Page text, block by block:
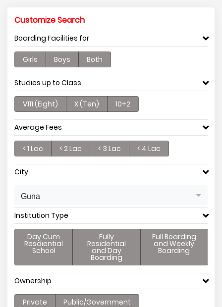
Customize Search
Boarding Facilities for
Girls Boys Both
Studies up to Class
V111 (Eight) X (Ten) 10+2
Average Fees
< 1 Lac < 2 Lac < 3 Lac < 4 Lac
City
Guna
Institution Type
Day Cum
Resdiential
School
Fully
Residential
and Day
Boarding
Full Boarding
and Weekly
Boarding
Ownership
Private Public/Government